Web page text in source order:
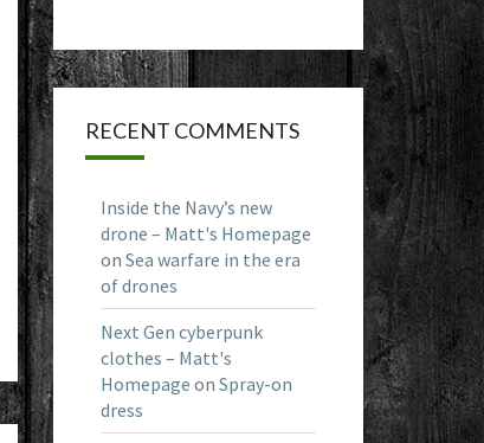
RECENT COMMENTS
Inside the Navy’s new
drone – Matt's Homepage
on Sea warfare in the era
of drones
Next Gen cyberpunk
clothes – Matt's
Homepage on Spray-on
dress